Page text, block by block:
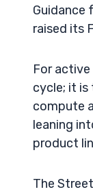
Guidance
raised its
For
cycle; it
compute
leaning
product
The